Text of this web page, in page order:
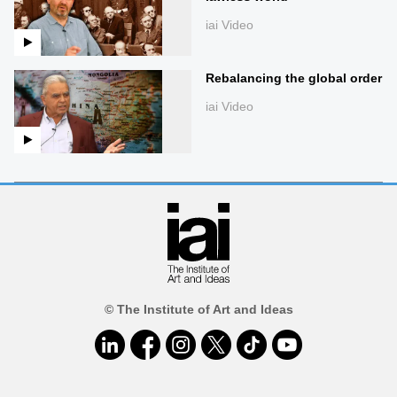
iai Video
Rebalancing the global order
iai Video
© The Institute of Art and Ideas